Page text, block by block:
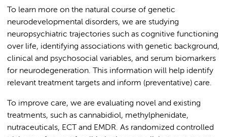
To learn more on the natural course of genetic
neurodevelopmental disorders, we are studying
neuropsychiatric trajectories such as cognitive functioning
over life, identifying associations with genetic background,
clinical and psychosocial variables, and serum biomarkers
for neurodegeneration. This information will help identify
relevant treatment targets and inform (preventative) care.
To improve care, we are evaluating novel and existing
treatments, such as cannabidiol, methylphenidate,
nutraceuticals, ECT and EMDR. As randomized controlled